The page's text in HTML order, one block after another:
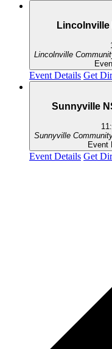
Lincolnville
Lincolnville
Event Details Get
Sunnyville
Sunnyville
Event
Event Details Get